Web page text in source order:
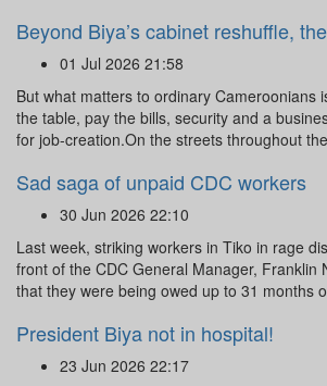
Beyond Biya’s cabinet reshuffle,
01 Jul 2026 21:58
But what matters to ordinary Cameroonians
the table, pay the bills, security and a
for job-creation.On the streets throughout
Sad saga of unpaid CDC workers
30 Jun 2026 22:10
Last week, striking workers in Tiko in rage
front of the CDC General Manager, Franklin
that they were being owed up to 31 months
President Biya not in hospital!
23 Jun 2026 22:17